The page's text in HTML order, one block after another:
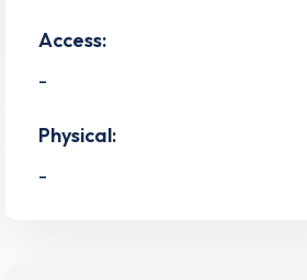
Access:
-
Physical:
-